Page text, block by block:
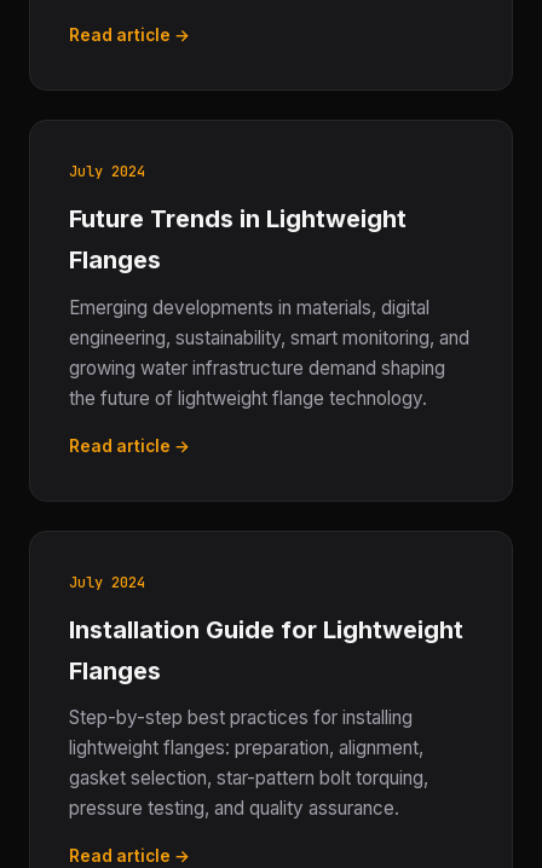
Read article →
July 2024
Future Trends in Lightweight
Flanges
Emerging developments in materials, digital
engineering, sustainability, smart monitoring, and
growing water infrastructure demand shaping
the future of lightweight flange technology.
Read article →
July 2024
Installation Guide for Lightweight
Flanges
Step-by-step best practices for installing
lightweight flanges: preparation, alignment,
gasket selection, star-pattern bolt torquing,
pressure testing, and quality assurance.
Read article →